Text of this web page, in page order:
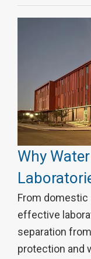
Why
From domestic
effective
separation
protection and